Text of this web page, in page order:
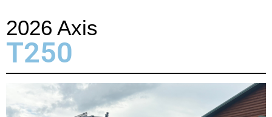
2026 Axis
T250